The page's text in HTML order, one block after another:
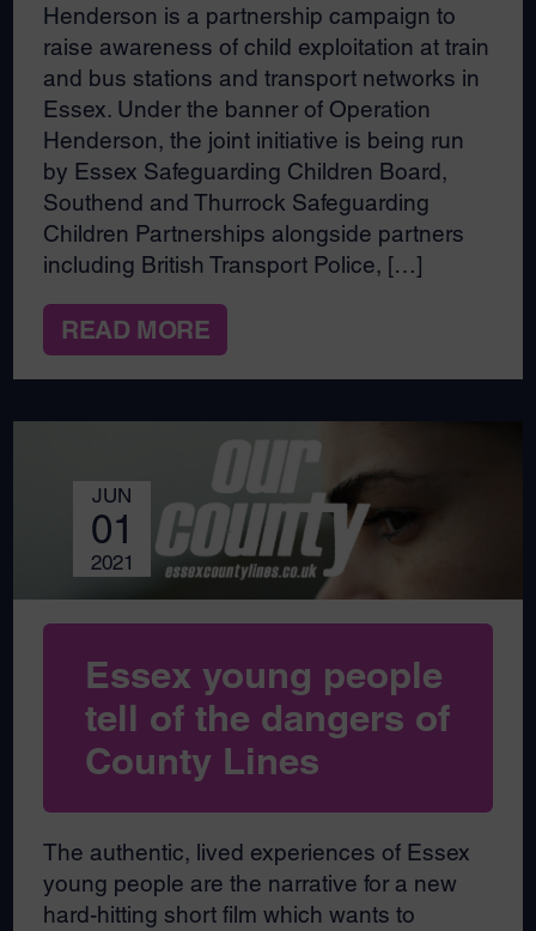
Henderson is a partnership campaign to
raise awareness of child exploitation at train
and bus stations and transport networks in
Essex. Under the banner of Operation
Henderson, the joint initiative is being run
by Essex Safeguarding Children Board,
Southend and Thurrock Safeguarding
Children Partnerships alongside partners
including British Transport Police, […]
READ MORE
JUN
01
2021
Essex young people
tell of the dangers of
County Lines
The authentic, lived experiences of Essex
young people are the narrative for a new
hard-hitting short film which wants to